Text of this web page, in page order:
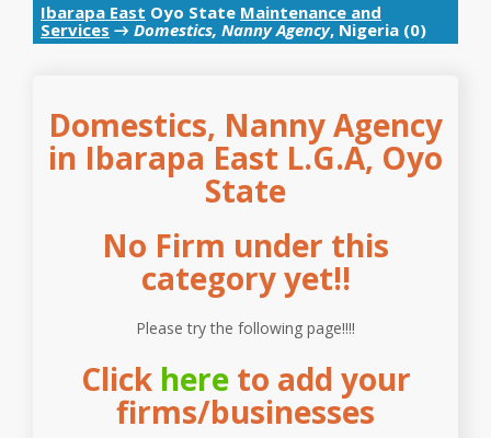
Ibarapa East Oyo State Maintenance and
Services → Domestics, Nanny Agency, Nigeria (0)
Domestics, Nanny Agency
in Ibarapa East L.G.A, Oyo
State
No Firm under this
category yet!!
Please try the following page!!!!
Click hereto add your
firms/businesses